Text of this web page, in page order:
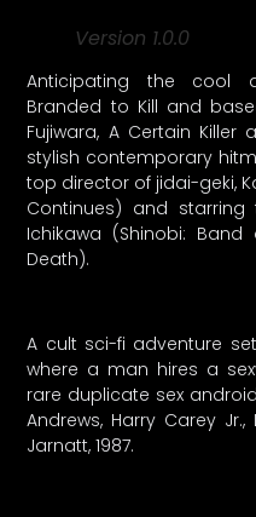
Version 1.0.0
Anticipating the cool
Branded to Kill and
Fujiwara, A Certain Killer
stylish contemporary
top director of jidai-geki,
Continues) and starring
Ichikawa (Shinobi: Band
Death).
A cult sci-fi adventure
where a man hires a
rare duplicate sex
Andrews, Harry Carey
Jarnatt, 1987.